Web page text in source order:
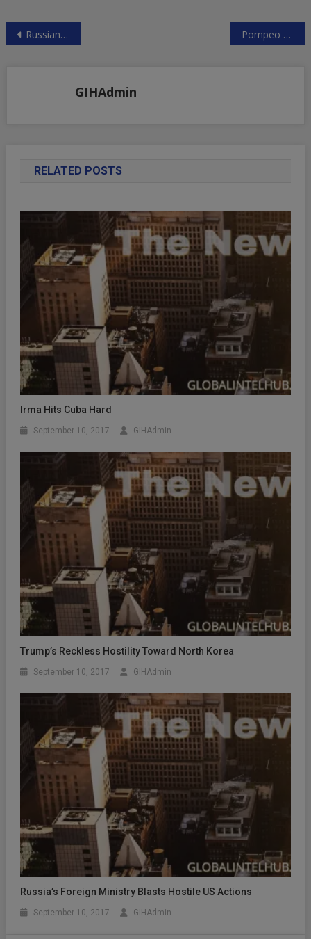
Post
Russian Meddling in Israeli Elections? Pompeo Threatens Increased US Toughness on Iran
GIHAdmin
RELATED POSTS
Irma Hits Cuba Hard
September 10, 2017 GIHAdmin
Trump’s Reckless Hostility Toward North Korea
September 10, 2017 GIHAdmin
Russia’s Foreign Ministry Blasts Hostile US Actions
September 10, 2017 GIHAdmin